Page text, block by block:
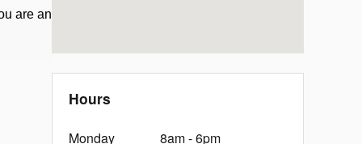
are an
Hours
Monday
8am - 6pm